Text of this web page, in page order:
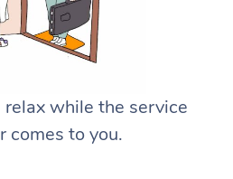
relax while the service
comes to you.